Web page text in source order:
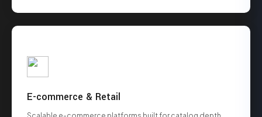
E-commerce & Retail